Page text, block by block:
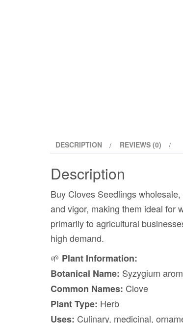
DESCRIPTION REVIEWS (0)
Description
Buy Cloves Seedlings
and vigor, making them ideal for
primarily to agricultural
high demand.
🌱 Plant Information:
Botanical Name: Syzygium
Common Names: Clove
Plant Type: Herb
Uses: Culinary, medicinal,